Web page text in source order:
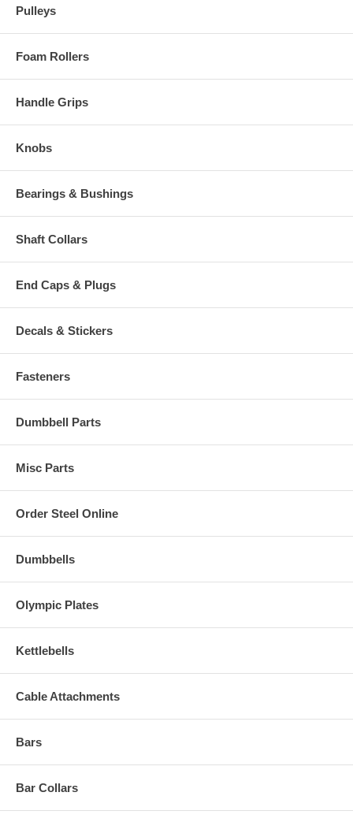
Pulleys
Foam Rollers
Handle Grips
Knobs
Bearings & Bushings
Shaft Collars
End Caps & Plugs
Decals & Stickers
Fasteners
Dumbbell Parts
Misc Parts
Order Steel Online
Dumbbells
Olympic Plates
Kettlebells
Cable Attachments
Bars
Bar Collars